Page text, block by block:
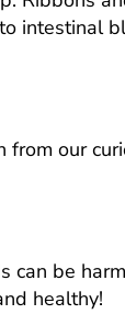
intestinal
from our
can be
healthy!